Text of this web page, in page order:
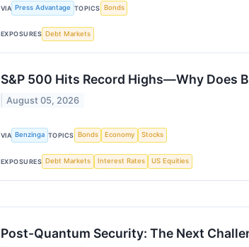
VIA Press Advantage TOPICS Bonds
EXPOSURES Debt Markets
S&P 500 Hits Record Highs—Why Does
August 05, 2026
VIA Benzinga TOPICS Bonds Economy Stocks
EXPOSURES Debt Markets Interest Rates US Equities
Post-Quantum Security: The Next